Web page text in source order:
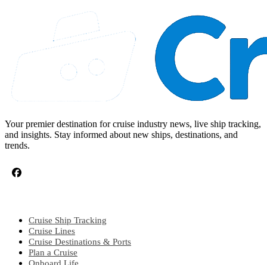
Your premier destination for cruise industry news, live ship tracking,
and insights. Stay informed about new ships, destinations, and
trends.
Cruise Ship Tracking
Cruise Lines
Cruise Destinations & Ports
Plan a Cruise